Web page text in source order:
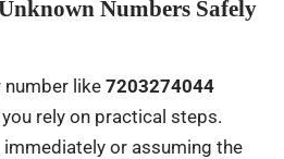
Numbers Safely
number like 7203274044
rely on practical steps.
or assuming the